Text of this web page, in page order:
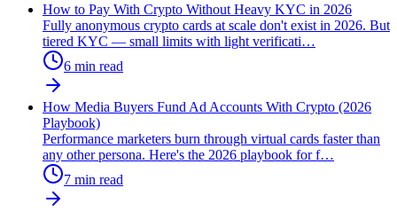
How to Pay With Crypto Without Heavy KYC in 2026
Fully anonymous crypto cards at scale don't exist in 2026. But
tiered KYC — small limits with light verificati…
6 min read
How Media Buyers Fund Ad Accounts With Crypto (2026
Playbook)
Performance marketers burn through virtual cards faster than
any other persona. Here's the 2026 playbook for f…
7 min read